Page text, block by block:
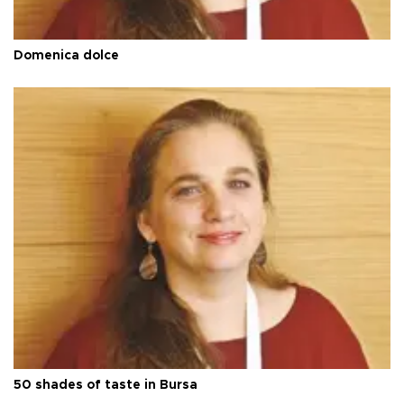
Domenica dolce
50 shades of taste in Bursa